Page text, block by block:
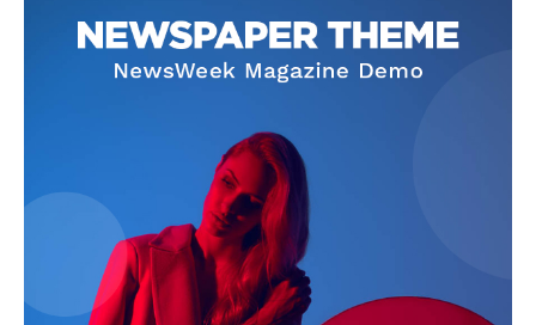
SUBSCRIBE NOW
Company